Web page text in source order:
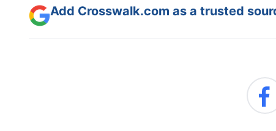
Add Crosswalk.com as a trusted